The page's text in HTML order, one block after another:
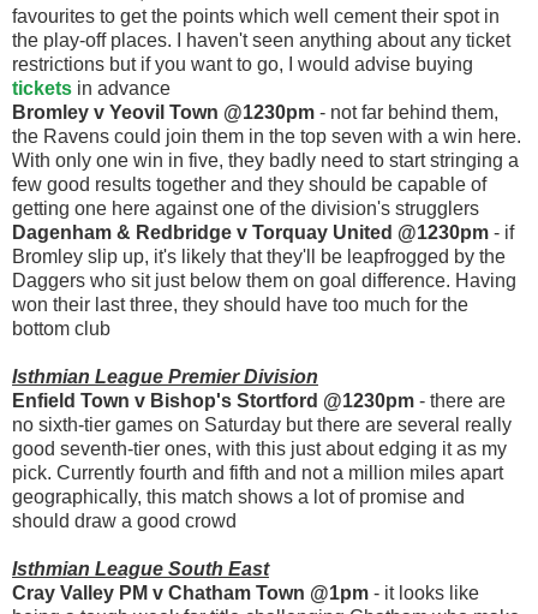
favourites to get the points which well cement their spot in
the play-off places. I haven't seen anything about any ticket
restrictions but if you want to go, I would advise buying
tickets in advance
Bromley v Yeovil Town @1230pm - not far behind them,
the Ravens could join them in the top seven with a win here.
With only one win in five, they badly need to start stringing a
few good results together and they should be capable of
getting one here against one of the division's strugglers
Dagenham & Redbridge v Torquay United @1230pm - if
Bromley slip up, it's likely that they'll be leapfrogged by the
Daggers who sit just below them on goal difference. Having
won their last three, they should have too much for the
bottom club
Isthmian League Premier Division
Enfield Town v Bishop's Stortford @1230pm - there are
no sixth-tier games on Saturday but there are several really
good seventh-tier ones, with this just about edging it as my
pick. Currently fourth and fifth and not a million miles apart
geographically, this match shows a lot of promise and
should draw a good crowd
Isthmian League South East
Cray Valley PM v Chatham Town @1pm - it looks like